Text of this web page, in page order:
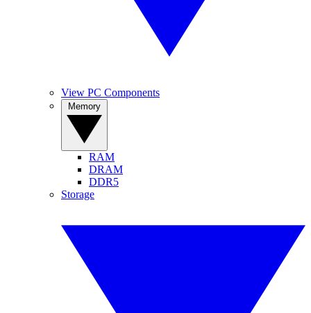
View PC Components
RAM
DRAM
DDR5
Storage